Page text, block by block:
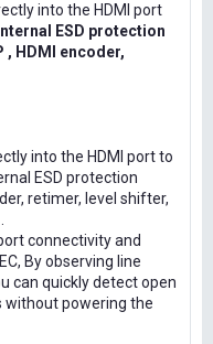
into the HDMI port
ESD protection
, HDMI encoder,
into the HDMI port to
ESD protection
retimer, level shifter,
connectivity and
By observing line
can quickly detect open
without powering the